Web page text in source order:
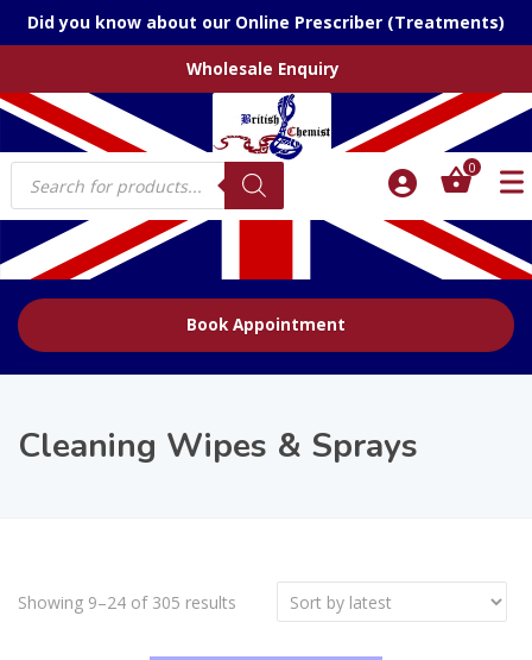
Did you know about our Online Prescriber (Treatments)
Wholesale Enquiry
Products
search
0
Book Appointment
Cleaning Wipes & Sprays
Showing 9–24 of 305 results